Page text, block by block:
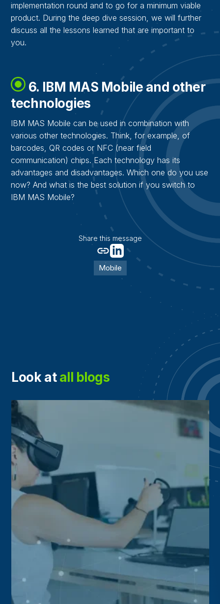
implementation round and to go for a minimum viable
product. During the deep dive session, we will further
discuss all the lessons learned that are important to
you.
6. IBM MAS Mobile and other
technologies
IBM MAS Mobile can be used in combination with
various other technologies. Think, for example, of
barcodes, QR codes or NFC (near field
communication) chips. Each technology has its
advantages and disadvantages. Which one do you use
now? And what is the best solution if you switch to
IBM MAS Mobile?
Share this message
Mobile
Look at all blogs